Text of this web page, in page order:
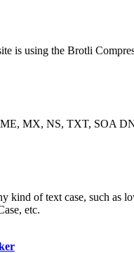
is using the Brotli
MX, NS, TXT, SOA
kind of text case, such as
etc.